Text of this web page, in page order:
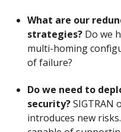
What are our
strategies?Do we
multi-homing
of failure?
Do we need to
security?SIGTRAN
introduces new